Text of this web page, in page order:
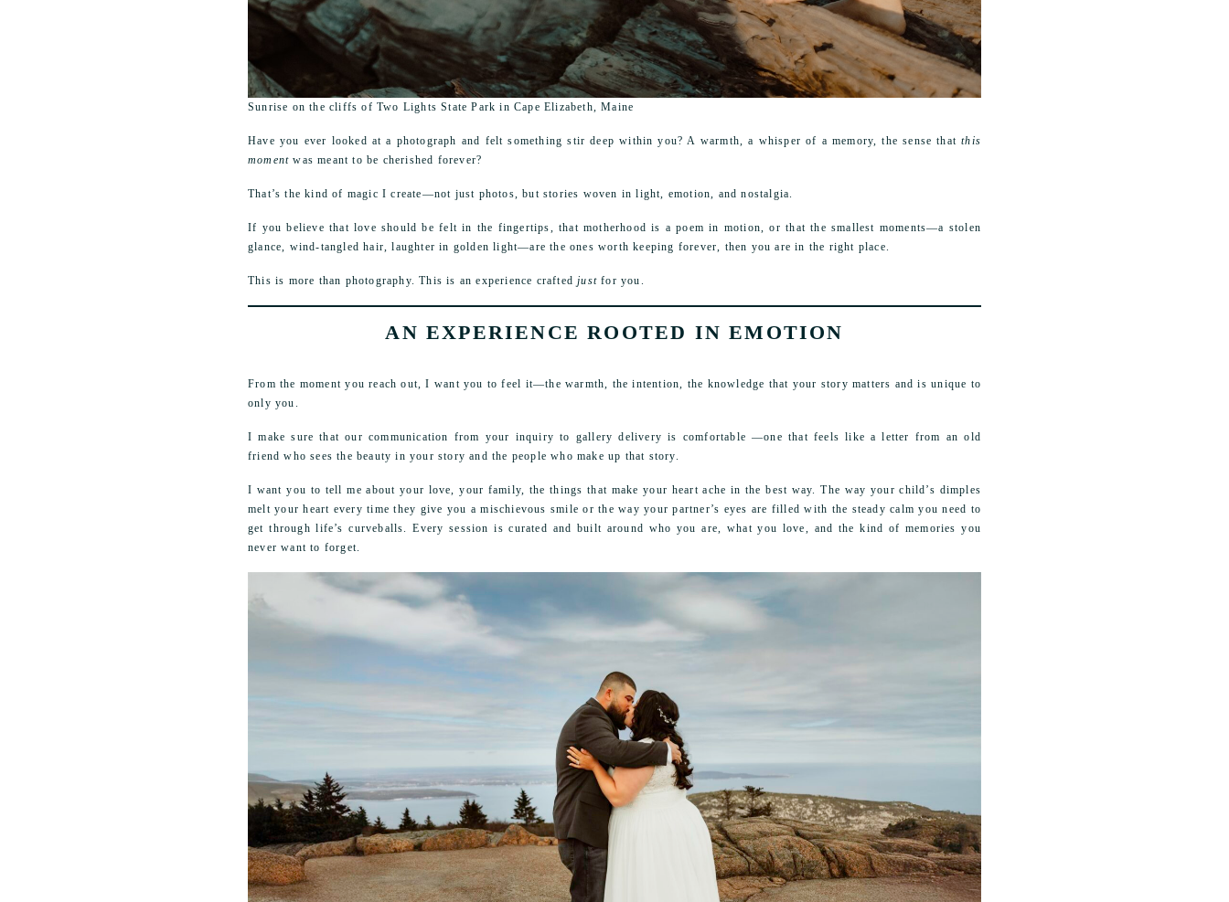
Sunrise on the cliffs of Two Lights State Park in Cape Elizabeth, Maine
Have you ever looked at a photograph and felt something stir deep within you? A warmth, a whisper of a memory, the sense thatthis
moment was meant to be cherished forever?
That’s the kind of magic I create—not just photos, but stories woven in light, emotion, and nostalgia.
If you believe that love should be felt in the fingertips, that motherhood is a poem in motion, or that the smallest moments—a stolen
glance, wind-tangled hair, laughter in golden light—are the ones worth keeping forever, then you are in the right place.
This is more than photography. This is an experience craftedjust for you.
AN EXPERIENCE ROOTED IN EMOTION
From the moment you reach out, I want you to feel it—the warmth, the intention, the knowledge that your story matters and is unique to
only you.
I make sure that our communication from your inquiry to gallery delivery is comfortable —one that feels like a letter from an old
friend who sees the beauty in your story and the people who make up that story.
I want you to tell me about your love, your family, the things that make your heart ache in the best way. The way your child’s dimples
melt your heart every time they give you a mischievous smile or the way your partner’s eyes are filled with the steady calm you need to
get through life’s curveballs. Every session is curated and built around who you are, what you love, and the kind of memories you
never want to forget.